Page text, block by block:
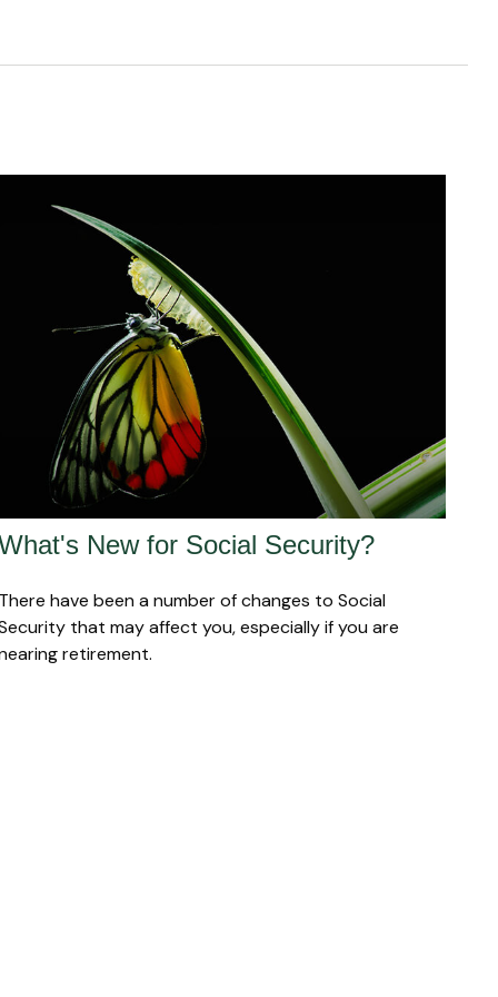
New for Social Security?
There have been a number of changes to Social
that may affect you, especially if you are
retirement.